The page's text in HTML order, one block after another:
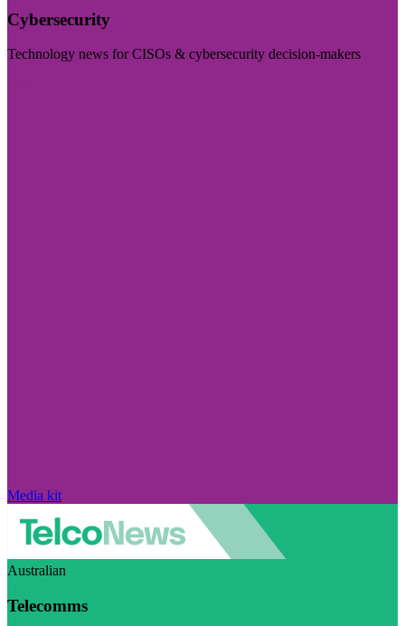
Cybersecurity
Technology news for CISOs & cybersecurity decision-makers
Media kit
Australian
Telecomms